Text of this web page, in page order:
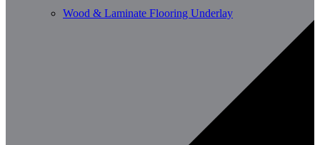
Wood & Laminate Flooring Underlay